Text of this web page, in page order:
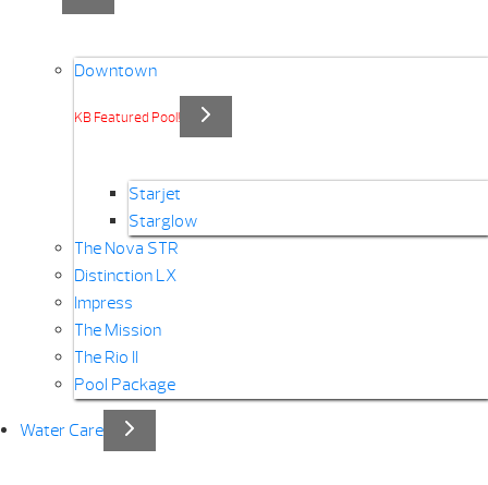
Downtown
KB Featured Pool!
Starjet
Starglow
The Nova STR
Distinction LX
Impress
The Mission
The Rio II
Pool Package
Water Care